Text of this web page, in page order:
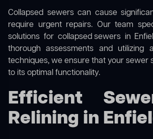
Collapsed sewers can cause
require urgent repairs. Our team
solutions for collapsed sewersin
thorough assessments and utilizing
techniques, we ensure that your sewer
to its optimal functionality.
Efficient
Relining in